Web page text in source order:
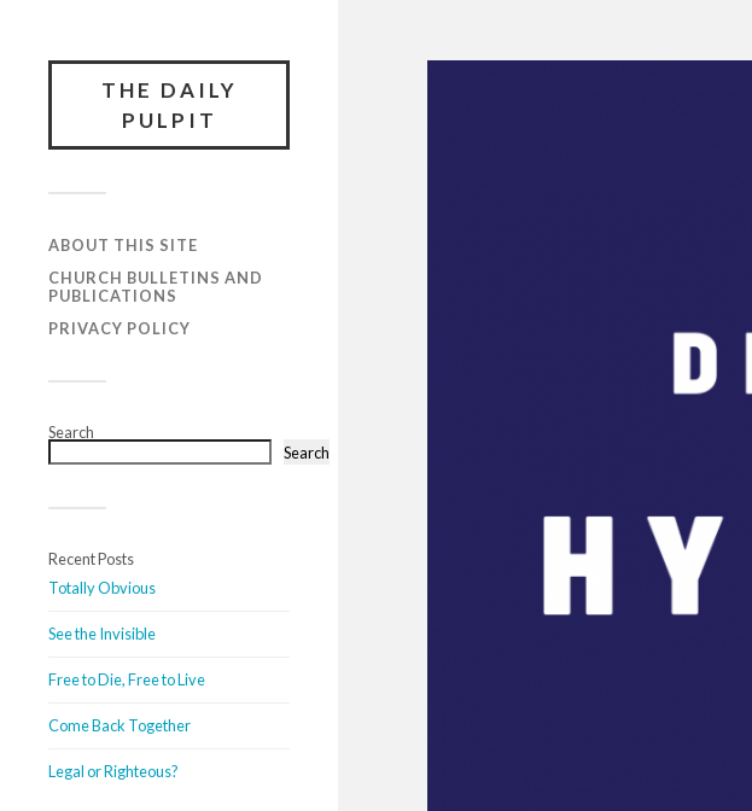
THE DAILY
PULPIT
ABOUT THIS SITE
CHURCH BULLETINS AND
PUBLICATIONS
PRIVACY POLICY
Search
Search
Recent Posts
Totally Obvious
See the Invisible
Free to Die, Free to Live
Come Back Together
Legal or Righteous?